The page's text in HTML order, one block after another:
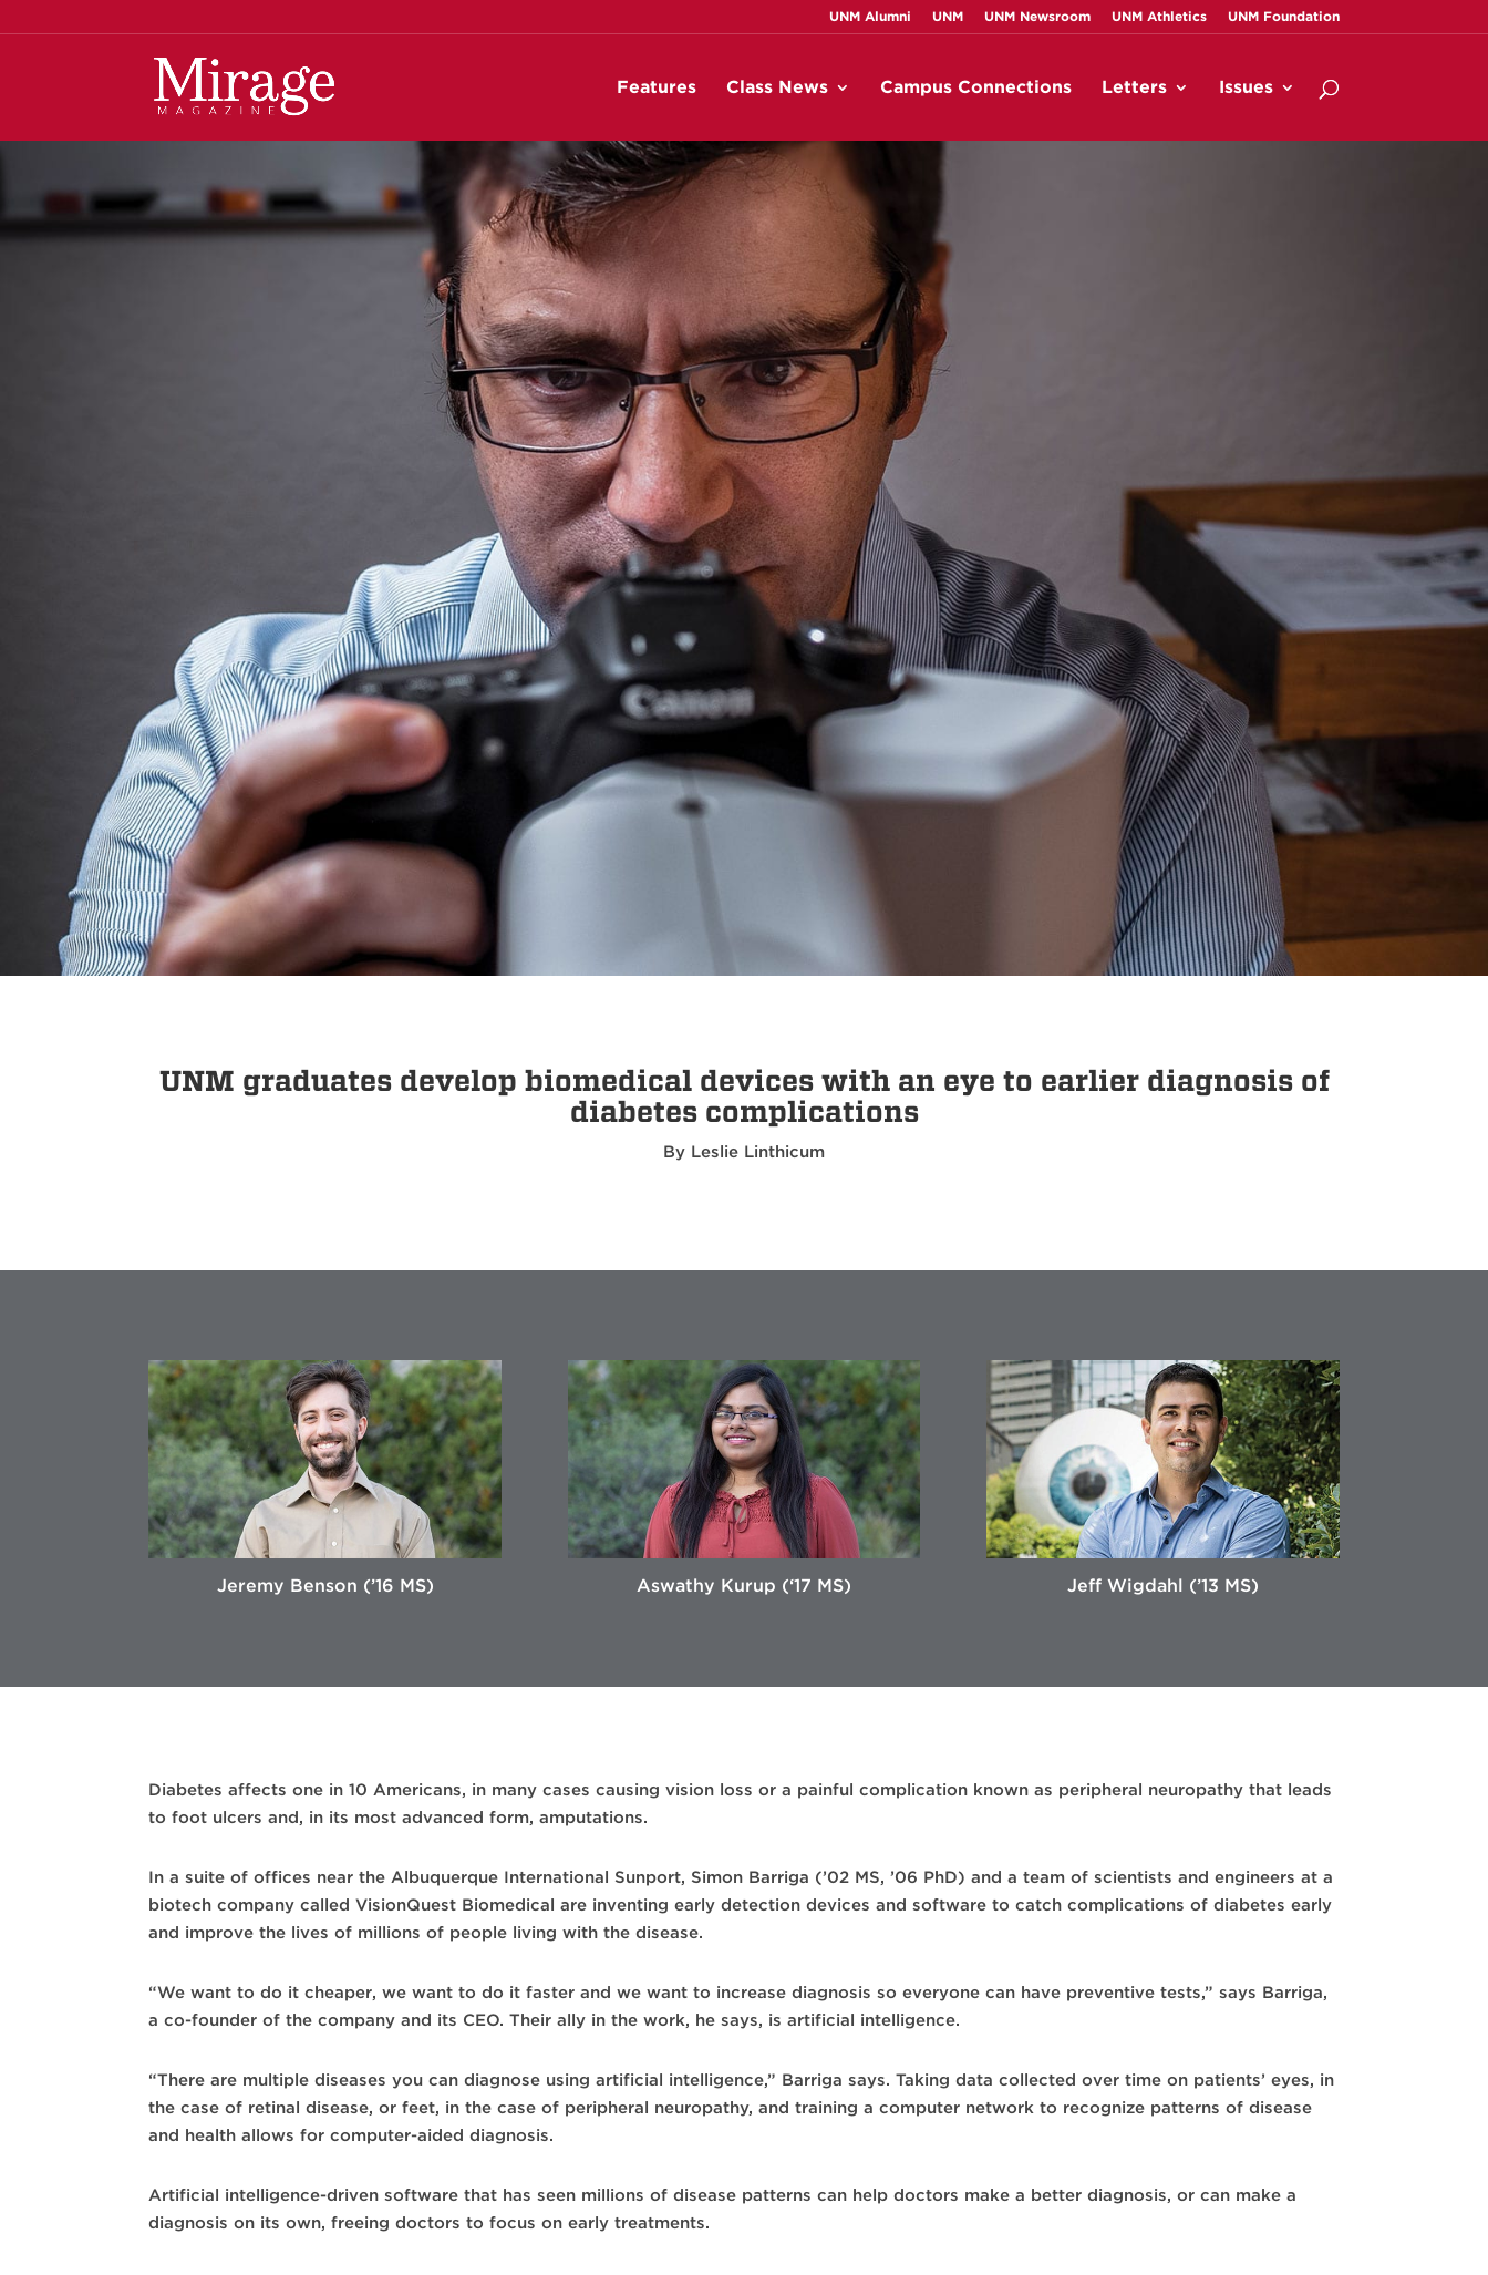
UNM Alumni UNM UNM Newsroom UNM Athletics UNM Foundation
Features Class News Campus Connections Letters Issues
UNM graduates develop biomedical devices with an eye to earlier diagnosis of
diabetes complications
By Leslie Linthicum
Jeremy Benson (’16 MS) Aswathy Kurup (‘17 MS) Jeff Wigdahl (’13 MS)
Diabetes affects one in 10 Americans, in many cases causing vision loss or a painful complication known as peripheral neuropathy that leads
to foot ulcers and, in its most advanced form, amputations.
In a suite of offices near the Albuquerque International Sunport, Simon Barriga (’02 MS, ’06 PhD) and a team of scientists and engineers at a
biotech company called VisionQuest Biomedical are inventing early detection devices and software to catch complications of diabetes early
and improve the lives of millions of people living with the disease.
“We want to do it cheaper, we want to do it faster and we want to increase diagnosis so everyone can have preventive tests,” says Barriga,
a co-founder of the company and its CEO. Their ally in the work, he says, is artificial intelligence.
“There are multiple diseases you can diagnose using artificial intelligence,” Barriga says. Taking data collected over time on patients’ eyes, in
the case of retinal disease, or feet, in the case of peripheral neuropathy, and training a computer network to recognize patterns of disease
and health allows for computer-aided diagnosis.
Artificial intelligence-driven software that has seen millions of disease patterns can help doctors make a better diagnosis, or can make a
diagnosis on its own, freeing doctors to focus on early treatments.